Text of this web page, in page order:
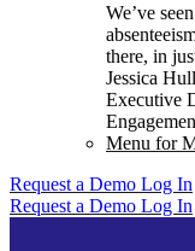
We’ve
there, in
Jessica Hull
Executive
Menu for
Request a Demo Log In
Request a Demo Log In